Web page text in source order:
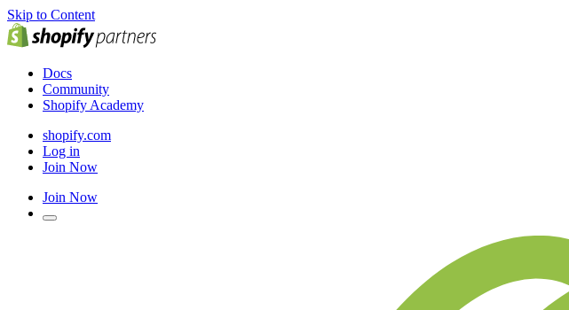
Skip to Content
Docs
Community
Shopify Academy
shopify.com
Log in
Join Now
Join Now